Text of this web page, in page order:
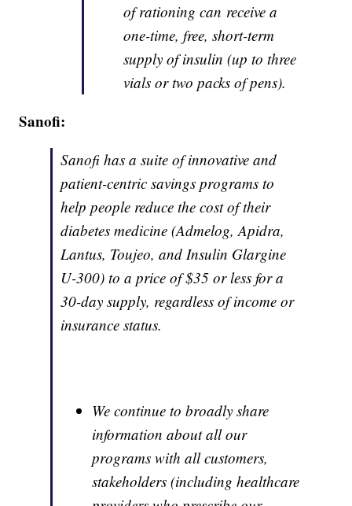
of rationing can receive a
one-time, free, short-term
supply of insulin (up to three
vials or two packs of pens).
Sanofi:
Sanofi has a suite of innovative and
patient-centric savings programs to
help people reduce the cost of their
diabetes medicine (Admelog, Apidra,
Lantus, Toujeo, and Insulin Glargine
U-300) to a price of $35 or less for a
30-day supply, regardless of income or
insurance status.
We continue to broadly share
information about all our
programs with all customers,
stakeholders (including healthcare